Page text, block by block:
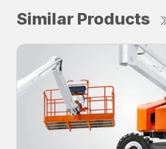
Similar Products